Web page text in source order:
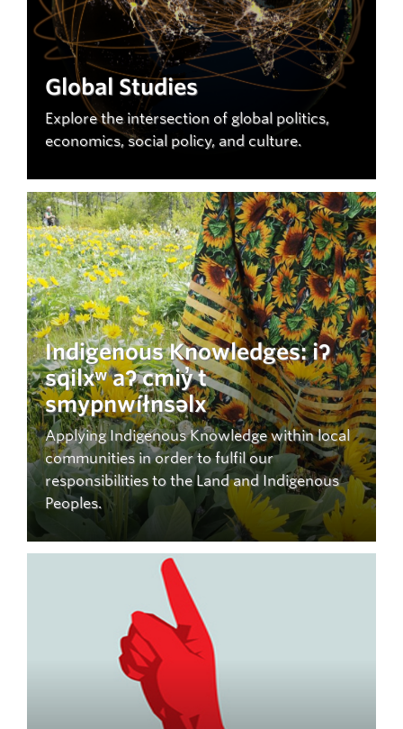
Global Studies
Explore the intersection of global politics,
economics, social policy, and culture.
Indigenous Knowledges: iʔ
sqilxʷ aʔ cmiy̓ t
smypnwíłnsəlx
Applying Indigenous Knowledge within local
communities in order to fulfil our
responsibilities to the Land and Indigenous
Peoples.